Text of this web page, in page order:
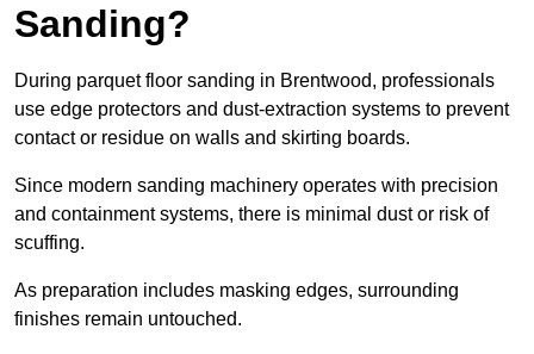
Sanding?
During parquet floor sanding in Brentwood, professionals
use edge protectors and dust-extraction systems to prevent
contact or residue on walls and skirting boards.
Since modern sanding machinery operates with precision
and containment systems, there is minimal dust or risk of
scuffing.
As preparation includes masking edges, surrounding
finishes remain untouched.